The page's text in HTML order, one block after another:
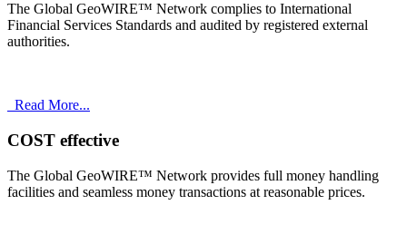
The Global GeoWIRE™ Network complies to International
Financial Services Standards and audited by registered external
authorities.
Read More...
COST effective
The Global GeoWIRE™ Network provides full money handling
facilities and seamless money transactions at reasonable prices.